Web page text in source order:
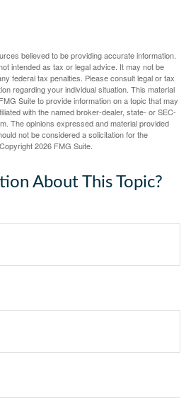
believed to be providing accurate information.
intended as tax or legal advice. It may not be
federal tax penalties. Please consult legal or tax
regarding your individual situation. This material
Suite to provide information on a topic that may
with the named broker-dealer, state- or SEC-
The opinions expressed and material provided
not be considered a solicitation for the
2026 FMG Suite.
About This Topic?